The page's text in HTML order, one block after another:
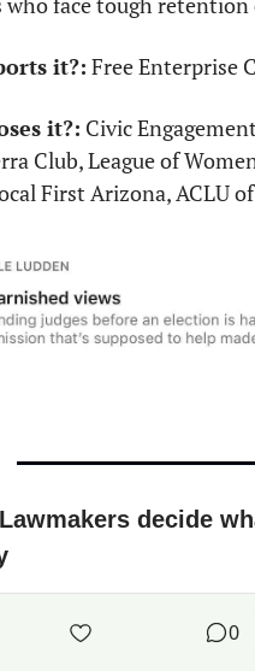
it?: Free Enterprise
it?: Civic
Club, League of
First Arizona, ACLU
decide
terminate or alter the
0